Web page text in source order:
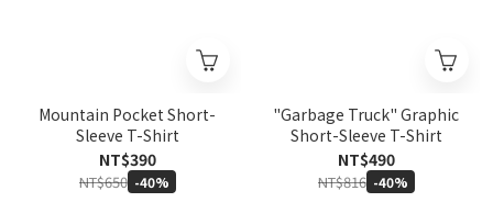
Mountain Pocket Short-
Sleeve T-Shirt
NT$390
NT$650 -40%
"Garbage Truck" Graphic
Short-Sleeve T-Shirt
NT$490
NT$816 -40%